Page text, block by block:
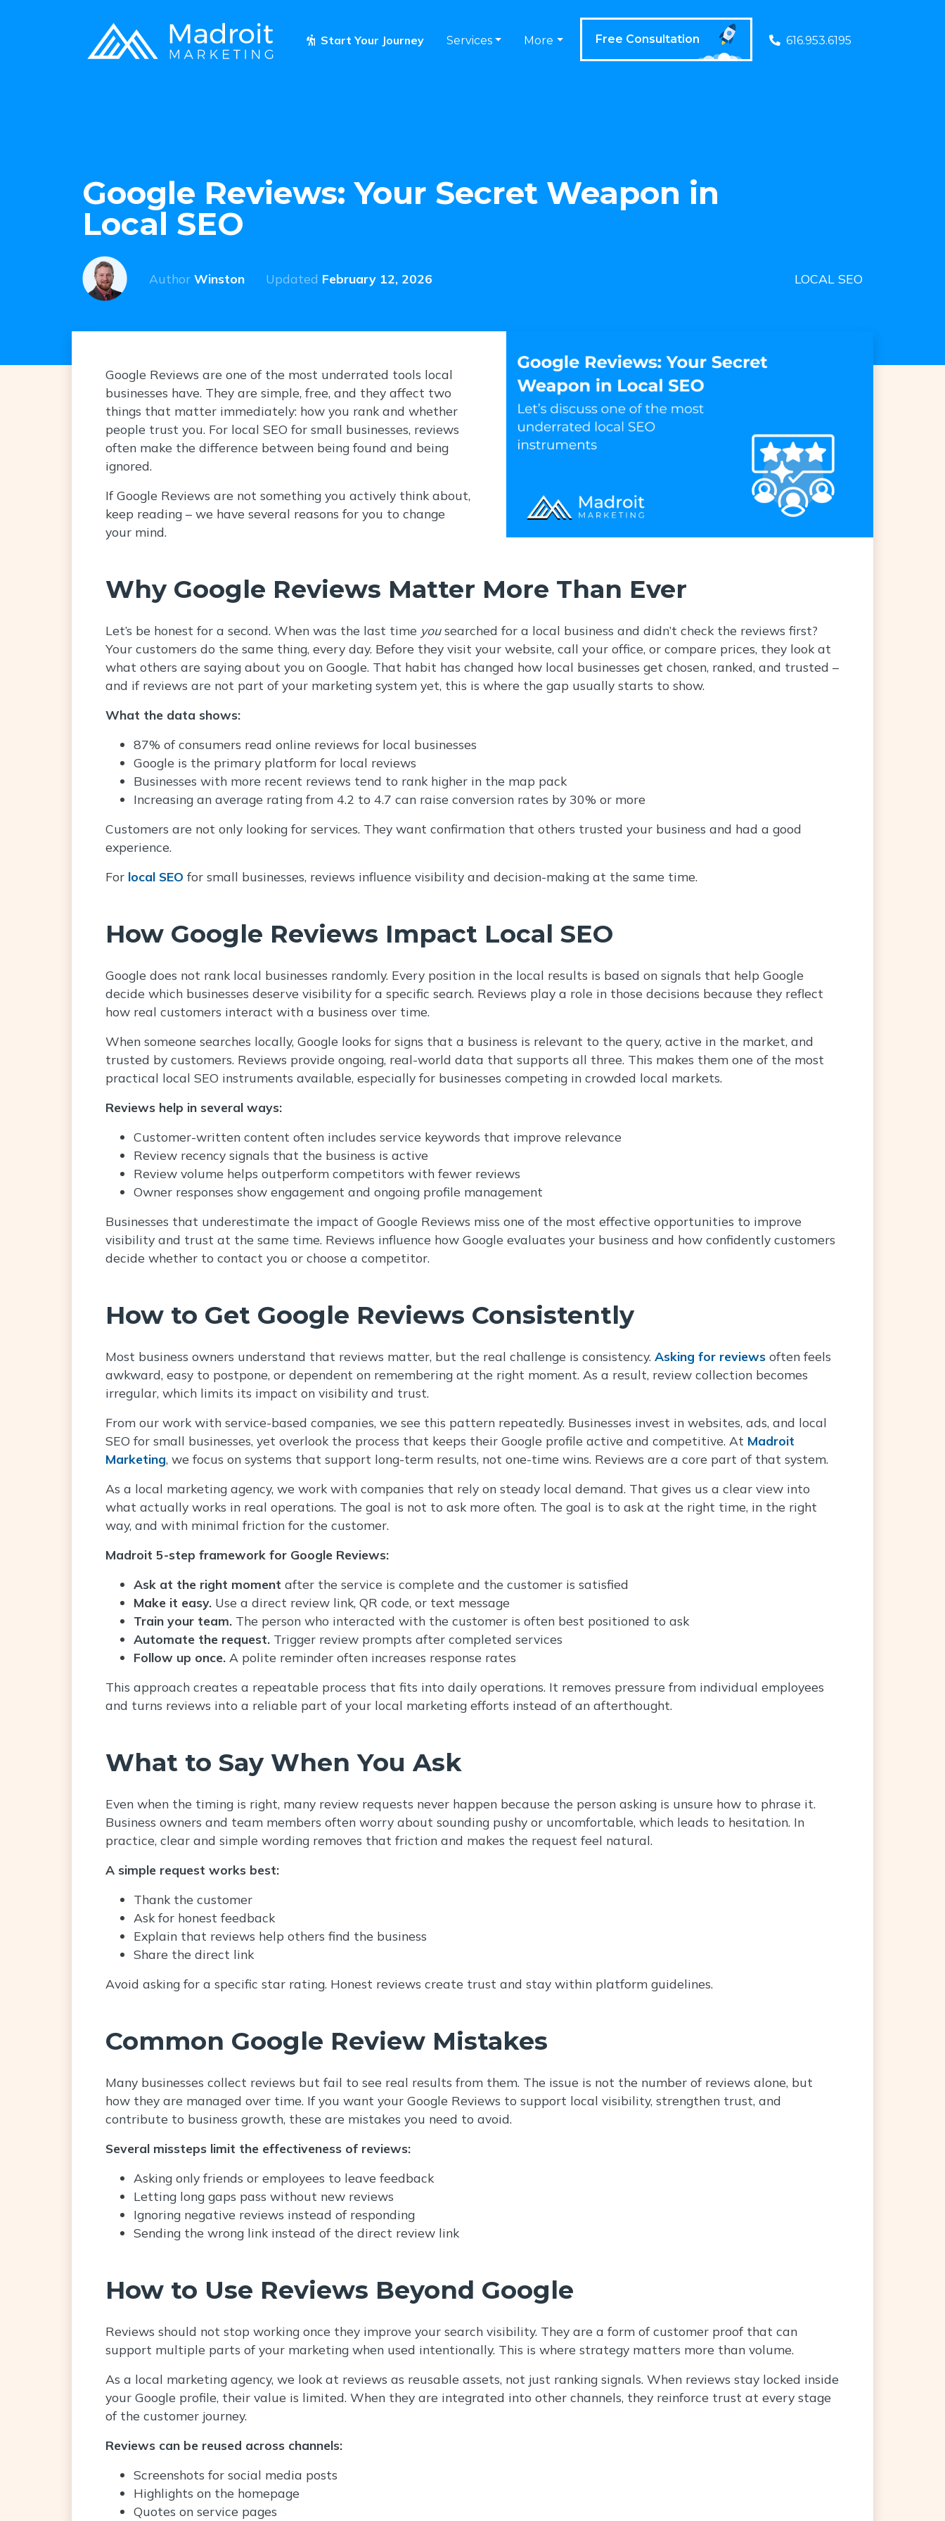
Start Your Journey Services More Free Consultation 616.953.6195
Google Reviews: Your Secret Weapon in
Local SEO
AuthorWinston Updated February 12, 2026 LOCAL SEO
Google Reviews are one of the most underrated tools local
businesses have. They are simple, free, and they affect two
things that matter immediately: how you rank and whether
people trust you. For local SEO for small businesses, reviews
often make the difference between being found and being
ignored.
If Google Reviews are not something you actively think about,
keep reading – we have several reasons for you to change
your mind.
Why Google Reviews Matter More Than Ever
Let’s be honest for a second. When was the last time yousearched for a local business and didn’t check the reviews first?
Your customers do the same thing, every day. Before they visit your website, call your office, or compare prices, they look at
what others are saying about you on Google. That habit has changed how local businesses get chosen, ranked, and trusted –
and if reviews are not part of your marketing system yet, this is where the gap usually starts to show.
What the data shows:
87% of consumers read online reviews for local businesses
Google is the primary platform for local reviews
Businesses with more recent reviews tend to rank higher in the map pack
Increasing an average rating from 4.2 to 4.7 can raise conversion rates by 30% or more
Customers are not only looking for services. They want confirmation that others trusted your business and had a good
experience.
For local SEO for small businesses, reviews influence visibility and decision-making at the same time.
How Google Reviews Impact Local SEO
Google does not rank local businesses randomly. Every position in the local results is based on signals that help Google
decide which businesses deserve visibility for a specific search. Reviews play a role in those decisions because they reflect
how real customers interact with a business over time.
When someone searches locally, Google looks for signs that a business is relevant to the query, active in the market, and
trusted by customers. Reviews provide ongoing, real-world data that supports all three. This makes them one of the most
practical local SEO instruments available, especially for businesses competing in crowded local markets.
Reviews help in several ways:
Customer-written content often includes service keywords that improve relevance
Review recency signals that the business is active
Review volume helps outperform competitors with fewer reviews
Owner responses show engagement and ongoing profile management
Businesses that underestimate the impact of Google Reviews miss one of the most effective opportunities to improve
visibility and trust at the same time. Reviews influence how Google evaluates your business and how confidently customers
decide whether to contact you or choose a competitor.
How to Get Google Reviews Consistently
Most business owners understand that reviews matter, but the real challenge is consistency. Asking for reviews often feels
awkward, easy to postpone, or dependent on remembering at the right moment. As a result, review collection becomes
irregular, which limits its impact on visibility and trust.
From our work with service-based companies, we see this pattern repeatedly. Businesses invest in websites, ads, and local
SEO for small businesses, yet overlook the process that keeps their Google profile active and competitive. At Madroit
Marketing, we focus on systems that support long-term results, not one-time wins. Reviews are a core part of that system.
As a local marketing agency, we work with companies that rely on steady local demand. That gives us a clear view into
what actually works in real operations. The goal is not to ask more often. The goal is to ask at the right time, in the right
way, and with minimal friction for the customer.
Madroit 5-step framework for Google Reviews:
Ask at the right moment after the service is complete and the customer is satisfied
Make it easy. Use a direct review link, QR code, or text message
Train your team. The person who interacted with the customer is often best positioned to ask
Automate the request. Trigger review prompts after completed services
Follow up once. A polite reminder often increases response rates
This approach creates a repeatable process that fits into daily operations. It removes pressure from individual employees
and turns reviews into a reliable part of your local marketing efforts instead of an afterthought.
What to Say When You Ask
Even when the timing is right, many review requests never happen because the person asking is unsure how to phrase it.
Business owners and team members often worry about sounding pushy or uncomfortable, which leads to hesitation. In
practice, clear and simple wording removes that friction and makes the request feel natural.
A simple request works best:
Thank the customer
Ask for honest feedback
Explain that reviews help others find the business
Share the direct link
Avoid asking for a specific star rating. Honest reviews create trust and stay within platform guidelines.
Common Google Review Mistakes
Many businesses collect reviews but fail to see real results from them. The issue is not the number of reviews alone, but
how they are managed over time. If you want your Google Reviews to support local visibility, strengthen trust, and
contribute to business growth, these are mistakes you need to avoid.
Several missteps limit the effectiveness of reviews:
Asking only friends or employees to leave feedback
Letting long gaps pass without new reviews
Ignoring negative reviews instead of responding
Sending the wrong link instead of the direct review link
How to Use Reviews Beyond Google
Reviews should not stop working once they improve your search visibility. They are a form of customer proof that can
support multiple parts of your marketing when used intentionally. This is where strategy matters more than volume.
As a local marketing agency, we look at reviews as reusable assets, not just ranking signals. When reviews stay locked inside
your Google profile, their value is limited. When they are integrated into other channels, they reinforce trust at every stage
of the customer journey.
Reviews can be reused across channels:
Screenshots for social media posts
Highlights on the homepage
Quotes on service pages